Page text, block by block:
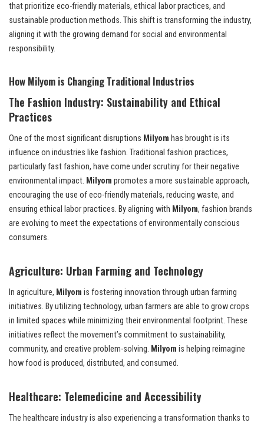
that prioritize eco-friendly materials, ethical labor practices, and
sustainable production methods. This shift is transforming the industry,
aligning it with the growing demand for social and environmental
responsibility.
How Milyom is Changing Traditional Industries
The Fashion Industry: Sustainability and Ethical
Practices
One of the most significant disruptions Milyom has brought is its
influence on industries like fashion. Traditional fashion practices,
particularly fast fashion, have come under scrutiny for their negative
environmental impact. Milyom promotes a more sustainable approach,
encouraging the use of eco-friendly materials, reducing waste, and
ensuring ethical labor practices. By aligning with Milyom, fashion brands
are evolving to meet the expectations of environmentally conscious
consumers.
Agriculture: Urban Farming and Technology
In agriculture, Milyom is fostering innovation through urban farming
initiatives. By utilizing technology, urban farmers are able to grow crops
in limited spaces while minimizing their environmental footprint. These
initiatives reflect the movement’s commitment to sustainability,
community, and creative problem-solving. Milyom is helping reimagine
how food is produced, distributed, and consumed.
Healthcare: Telemedicine and Accessibility
The healthcare industry is also experiencing a transformation thanks to